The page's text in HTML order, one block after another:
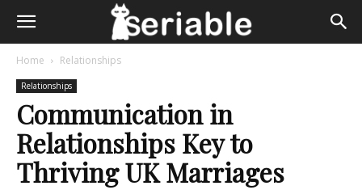
Home Relationships
Relationships
Communication in
Relationships Key to
Thriving UK Marriages